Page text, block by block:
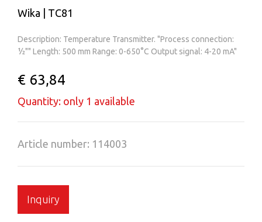
Wika | TC81
Description: Temperature Transmitter. "Process connection:
½"" Length: 500 mm Range: 0-650°C Output signal: 4-20 mA"
€ 63,84
Quantity: only 1 available
Article number: 114003
Inquiry